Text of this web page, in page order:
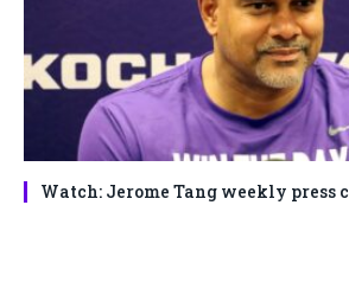
Watch: Jerome Tang weekly press